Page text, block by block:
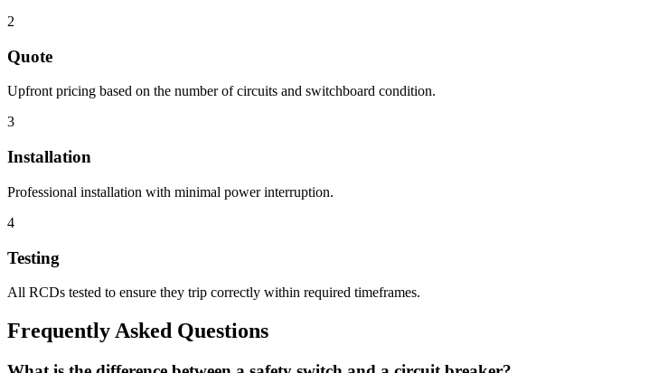
2
Quote
Upfront pricing based on the number of circuits and switchboard condition.
3
Installation
Professional installation with minimal power interruption.
4
Testing
All RCDs tested to ensure they trip correctly within required timeframes.
Frequently Asked Questions